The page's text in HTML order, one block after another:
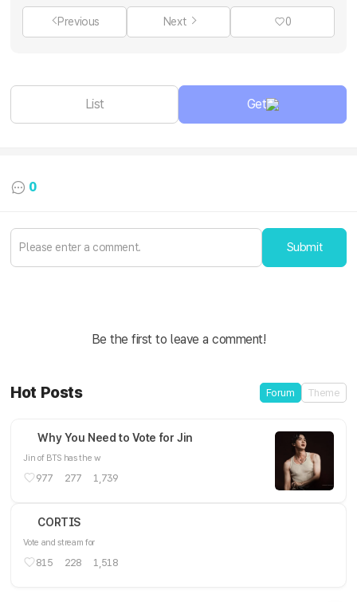
Previous Next 0
List Get
0
Submit
Be the first to leave a comment!
Hot Posts Forum Theme
Why You Need to Vote for Jin
Jin of BTS has the w
977 277 1,739
CORTIS
Vote and stream for
815 228 1,518